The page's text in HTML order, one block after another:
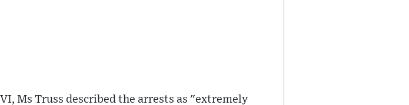
Ms Truss described the arrests as "extremely